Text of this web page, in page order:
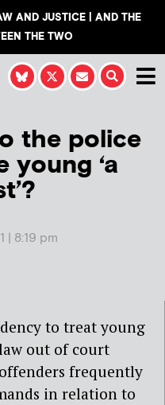
AND JUSTICE | AND THE
THE TWO
the police
young ‘a
| 8:19 pm
to treat young
out of court
frequently
in relation to